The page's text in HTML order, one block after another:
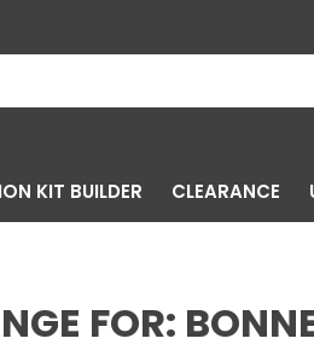
KIT BUILDER CLEARANCE
FOR: